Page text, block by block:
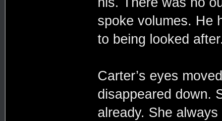
spoke volumes. He
to being looked
Carter’s eyes
disappeared down.
already. She